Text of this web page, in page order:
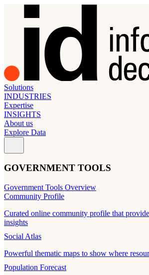
Solutions
INDUSTRIES
Expertise
INSIGHTS
About us
Explore Data
GOVERNMENT TOOLS
Government Tools Overview
Community Profile
Curated online community profile that
insights
Social Atlas
Powerful thematic maps to show where
Population Forecast